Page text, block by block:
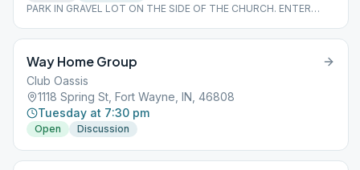
PARK IN GRAVEL LOT ON THE SIDE OF THE CHURCH. ENTER
Way Home Group
Club Oassis
1118 Spring St, Fort Wayne, IN, 46808
Tuesday at 7:30 pm
Open Discussion